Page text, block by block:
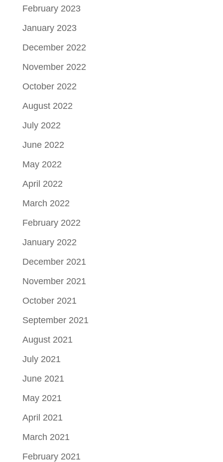
February 2023
January 2023
December 2022
November 2022
October 2022
August 2022
July 2022
June 2022
May 2022
April 2022
March 2022
February 2022
January 2022
December 2021
November 2021
October 2021
September 2021
August 2021
July 2021
June 2021
May 2021
April 2021
March 2021
February 2021